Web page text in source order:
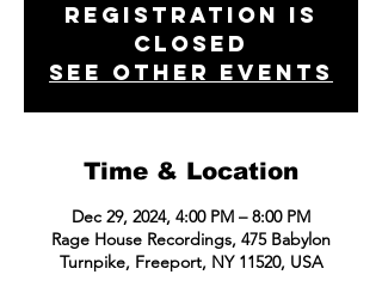
Registration is
closed
See other events
Time & Location
Dec 29, 2024, 4:00 PM – 8:00 PM
Rage House Recordings, 475 Babylon
Turnpike, Freeport, NY 11520, USA